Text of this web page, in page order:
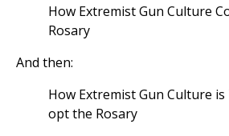
How Extremist Gun Culture
Rosary
And then:
How Extremist Gun Culture
opt the Rosary